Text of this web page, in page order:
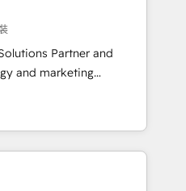
secure data
compliant
⚖️ Legal: client
workflows 🛒 E-
Estate: deal pipelines;
🏭
GDPR-ready
Partner and
and marketing
that want a strategic
through creative
Technical HubSpot